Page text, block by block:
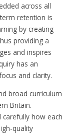
across all
retention is
by creating
providing a
and inspires
has an
and clarity.
broad curriculum
Britain.
how each
quality